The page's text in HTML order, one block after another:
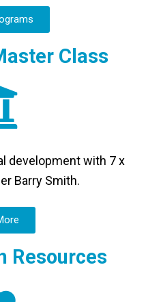
Class
development with 7 x
Barry Smith.
Resources